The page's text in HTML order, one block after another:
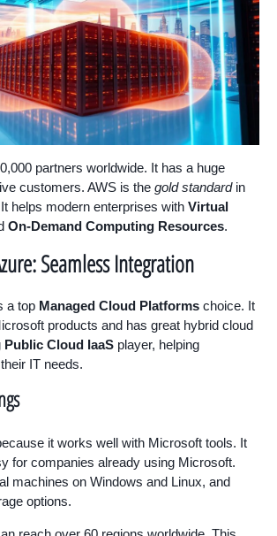
partners worldwide. It has a huge
customers. AWS is the gold standardin
helps modern enterprises with Virtual
On-Demand Computing Resources.
Seamless Integration
a top Managed Cloud Platforms choice. It
products and has great hybrid cloud
Public Cloud IaaS player, helping
IT needs.
it works well with Microsoft tools. It
for companies already using Microsoft.
machines on Windows and Linux, and
options.